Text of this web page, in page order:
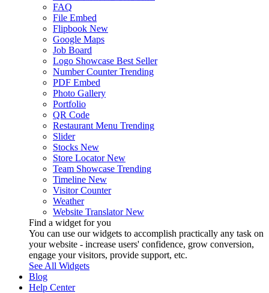
FAQ
File Embed
Flipbook New
Google Maps
Job Board
Logo Showcase Best Seller
Number Counter Trending
PDF Embed
Photo Gallery
Portfolio
QR Code
Restaurant Menu Trending
Slider
Stocks New
Store Locator New
Team Showcase Trending
Timeline New
Visitor Counter
Weather
Website Translator New
Find a widget for you
You can use our widgets to accomplish practically any task on
your website - increase users' confidence, grow conversion,
engage your visitors, provide support, etc.
See All Widgets
Blog
Help Center